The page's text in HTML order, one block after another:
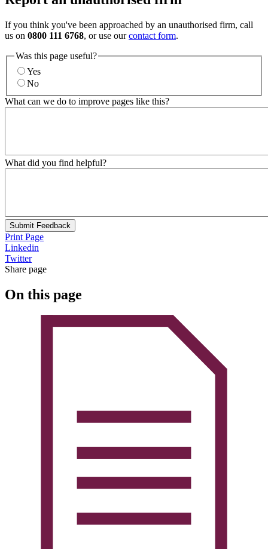
If you think you've been approached by an unauthorised firm, call
us on 0800 111 6768, or use ourcontact form.
Was this page useful?
Yes
No
What can we do to improve pages like this?
What did you find helpful?
Submit Feedback
Print Page
Linkedin
Twitter
Share page
On this page